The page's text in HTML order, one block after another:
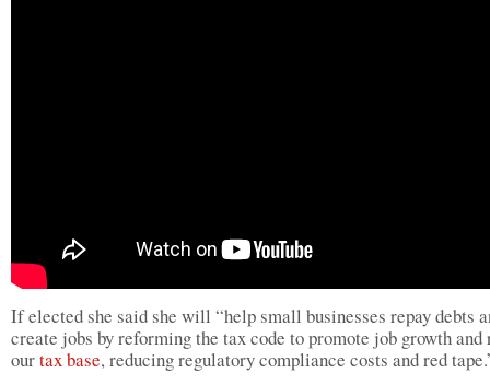
If elected she said she will “help small businesses repay debts
create jobs by reforming the tax code to promote job growth and
ourtax base, reducing regulatory compliance costs and red